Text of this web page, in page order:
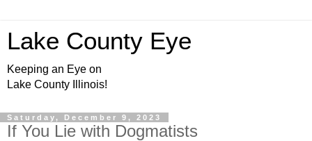
Lake County Eye
Keeping an Eye on
Lake County Illinois!
Saturday, December 9, 2023
If You Lie with Dogmatists